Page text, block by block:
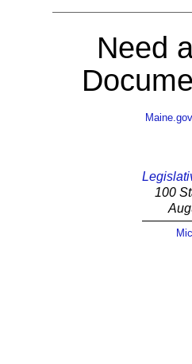
Need
Maine.gov
100